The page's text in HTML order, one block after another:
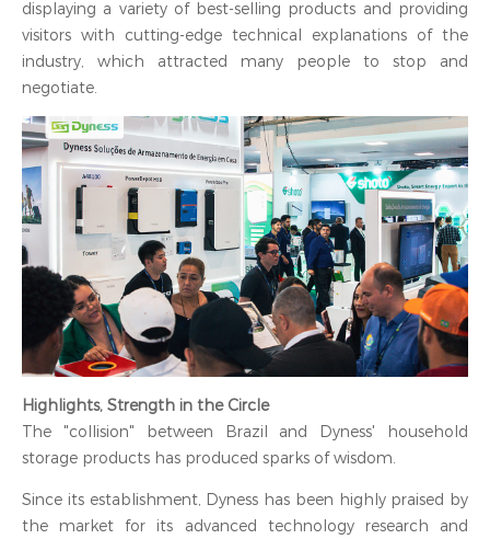
displaying a variety of best-selling products and providing
visitors with cutting-edge technical explanations of the
industry, which attracted many people to stop and
negotiate.
Highlights, Strength in the Circle
The "collision" between Brazil and Dyness' household
storage products has produced sparks of wisdom.
Since its establishment, Dyness has been highly praised by
the market for its advanced technology research and